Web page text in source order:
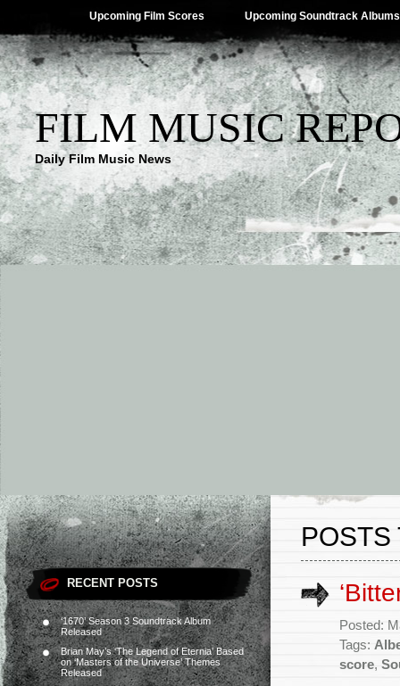
Upcoming Film Scores Upcoming Soundtrack Albums
FILM MUSIC
Daily Film Music News
RECENT POSTS
‘1670’ Season 3 Soundtrack Album
Released
Brian May’s ‘The Legend of Eternia’ Based
on ‘Masters of the Universe’ Themes
Released
POSTS
Posted:
Tags:
score,